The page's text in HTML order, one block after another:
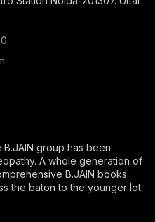
group has been
A whole generation of
B.JAIN books
the baton to the younger lot.